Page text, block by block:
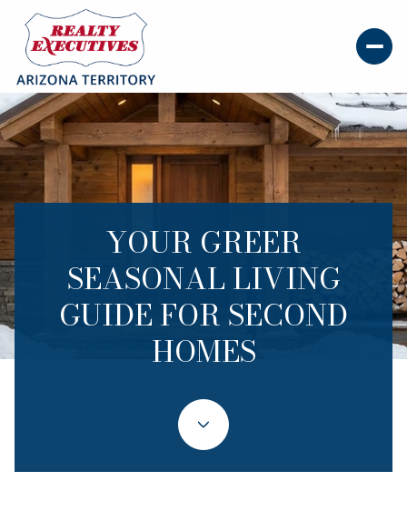
YOUR GREER
SEASONAL LIVING
GUIDE FOR SECOND
HOMES